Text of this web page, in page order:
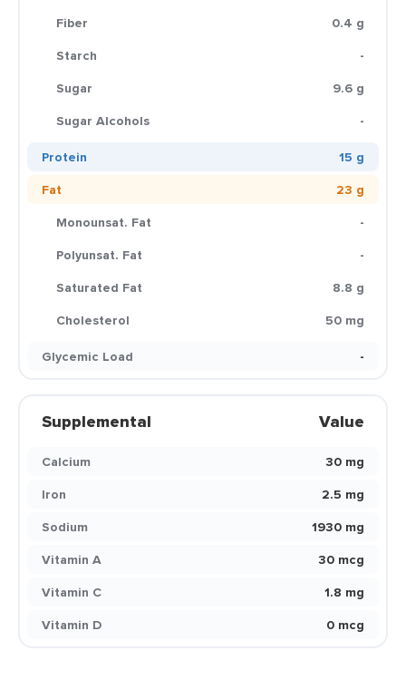
Fiber
0.4 g
Starch
-
Sugar
9.6 g
Sugar Alcohols
-
Protein
15 g
Fat
23 g
Monounsat. Fat
-
Polyunsat. Fat
-
Saturated Fat
8.8 g
Cholesterol
50 mg
Glycemic Load
-
Supplemental Value
Calcium
30 mg
Iron
2.5 mg
Sodium
1930 mg
Vitamin A
30 mcg
Vitamin C
1.8 mg
Vitamin D
0 mcg